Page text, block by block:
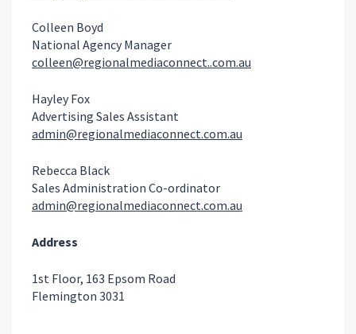
Colleen Boyd
National Agency Manager
colleen@regionalmediaconnect..com.au
Hayley Fox
Advertising Sales Assistant
admin@regionalmediaconnect.com.au
Rebecca Black
Sales Administration Co-ordinator
admin@regionalmediaconnect.com.au
Address
1st Floor, 163 Epsom Road
Flemington 3031